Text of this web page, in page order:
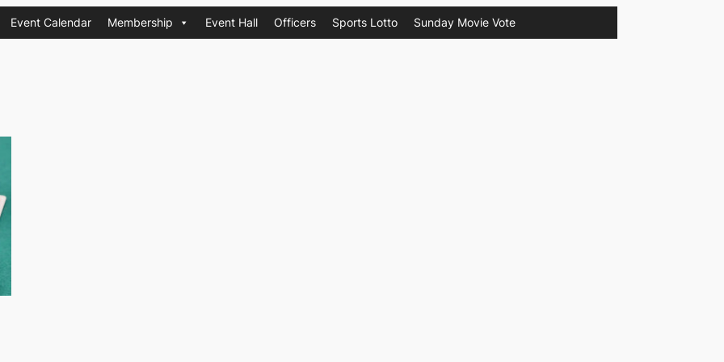
Event Calendar Membership Event Hall Officers Sports Lotto Sunday Movie Vote